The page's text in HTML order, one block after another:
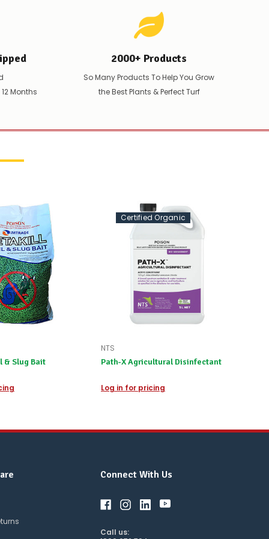
Months
2000+ Products
So Many Products To Help You Grow
the Best Plants & Perfect Turf
& Slug Bait
Certified Organic
NTS
Path-X Agricultural Disinfectant
Log in for pricing
Connect With Us
Call us: